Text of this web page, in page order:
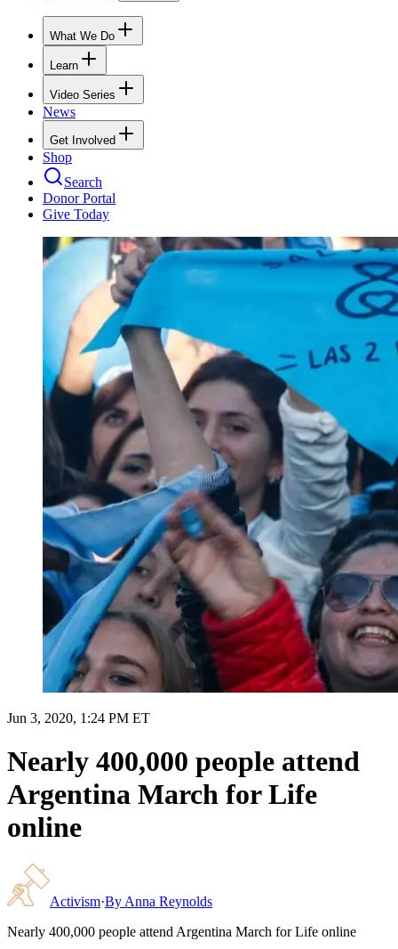
What We Do
Learn
Video Series
News
Get Involved
Shop
Search
Donor Portal
Give Today
Jun 3, 2020, 1:24 PM ET
Nearly 400,000 people attend
Argentina March for Life
online
Activism·By Anna Reynolds
Nearly 400,000 people attend Argentina March for Life online